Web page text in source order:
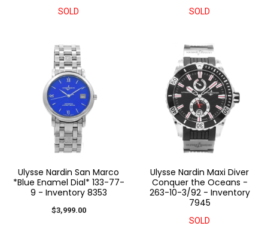
SOLD SOLD
Ulysse Nardin San Marco
*Blue Enamel Dial* 133-77-
9 - Inventory 8353
$3,999.00
Ulysse Nardin Maxi Diver
Conquer the Oceans -
263-10-3/92 - Inventory
7945
SOLD